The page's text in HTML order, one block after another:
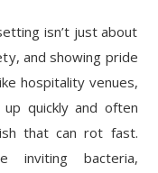
isn’t just about
and showing pride
hospitality venues,
quickly and often
that can rot fast.
inviting bacteria,